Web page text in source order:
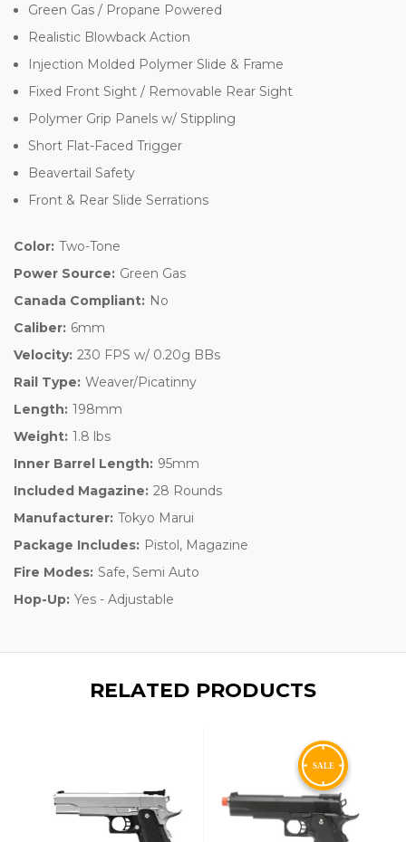
Green Gas / Propane Powered
Realistic Blowback Action
Injection Molded Polymer Slide & Frame
Fixed Front Sight / Removable Rear Sight
Polymer Grip Panels w/ Stippling
Short Flat-Faced Trigger
Beavertail Safety
Front & Rear Slide Serrations
Color: Two-Tone
Power Source: Green Gas
Canada Compliant: No
Caliber: 6mm
Velocity: 230 FPS w/ 0.20g BBs
Rail Type: Weaver/Picatinny
Length: 198mm
Weight: 1.8 lbs
Inner Barrel Length: 95mm
Included Magazine: 28 Rounds
Manufacturer: Tokyo Marui
Package Includes: Pistol, Magazine
Fire Modes: Safe, Semi Auto
Hop-Up: Yes - Adjustable
RELATED PRODUCTS